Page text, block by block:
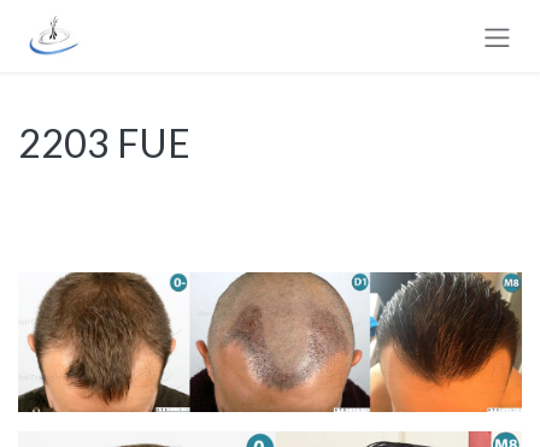
Skip to Content
2203 FUE